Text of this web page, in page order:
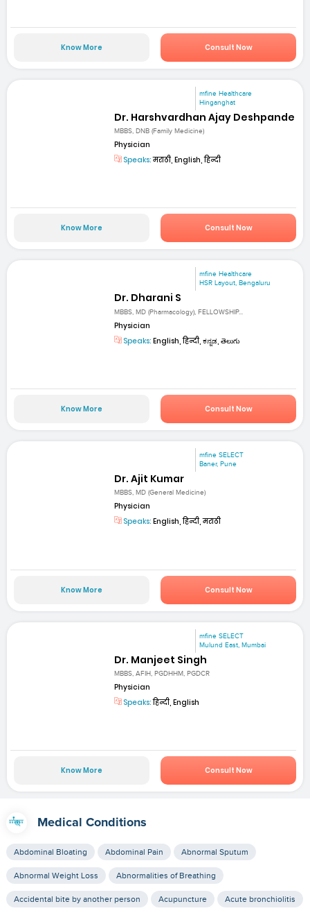
Know More Consult Now
mfine Healthcare
Hinganghat
Dr. Harshvardhan Ajay Deshpande
MBBS, DNB (Family Medicine)
Physician
Speaks:मराठी, English, हिन्दी
Know More Consult Now
mfine Healthcare
HSR Layout, Bengaluru
Dr. Dharani S
MBBS, MD (Pharmacology), FELLOWSHIP...
Physician
Speaks: English, हिन्दी, ಕನ್ನಡ, తెలుగు
Know More Consult Now
mfine SELECT
Baner, Pune
Dr. Ajit Kumar
MBBS, MD (General Medicine)
Physician
Speaks: English, हिन्दी, मराठी
Know More Consult Now
mfine SELECT
Mulund East, Mumbai
Dr. Manjeet Singh
MBBS, AFIH, PGDHHM, PGDCR
Physician
Speaks:हिन्दी, English
Know More Consult Now
Medical Conditions
Abdominal Bloating Abdominal Pain Abnormal Sputum
Abnormal Weight Loss Abnormalities of Breathing
Accidental bite by another person Acupuncture Acute bronchiolitis